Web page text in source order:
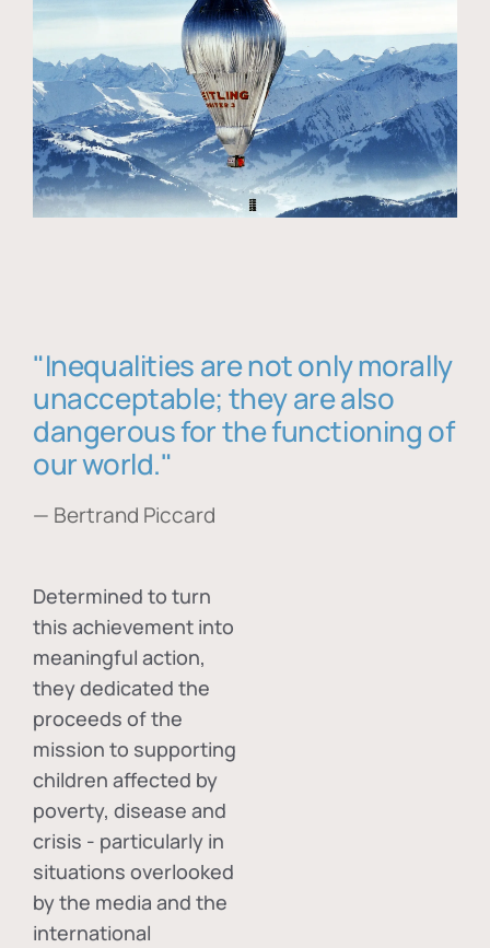
"Inequalities are not only morally
unacceptable; they are also
dangerous for the functioning of
our world."
— Bertrand Piccard
Determined to turn
this achievement into
meaningful action,
they dedicated the
proceeds of the
mission to supporting
children affected by
poverty, disease and
crisis - particularly in
situations overlooked
by the media and the
international